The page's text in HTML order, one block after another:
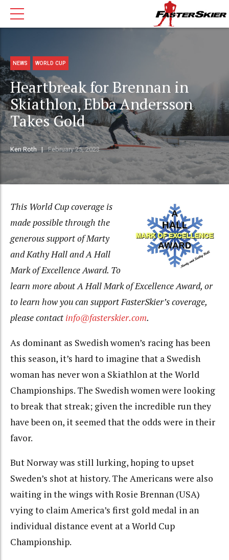
NEWS WORLD CUP
Heartbreak for Brennan in
Skiathlon, Ebba Andersson
Takes Gold
Ken Roth February 25, 2023
This World Cup coverage is
made possible through the
generoussupport of Marty
and Kathy Hall and A Hall
Mark of Excellence Award. To
learn more about A Hall Mark of Excellence Award, or
to learn how you can support FasterSkier’s coverage,
please contact info@fasterskier.com.
As dominant as Swedish women’s racing has been
this season, it’s hard to imagine that a Swedish
woman has never won a Skiathlon at the World
Championships. The Swedish women were looking
to break that streak; given the incredible run they
have been on, it seemed that the odds were in their
favor.
But Norway was still lurking, hoping to upset
Sweden’s shot at history. The Americans were also
waiting in the wings with Rosie Brennan (USA)
vying to claim America’s first gold medal in an
individual distance event at a World Cup
Championship.